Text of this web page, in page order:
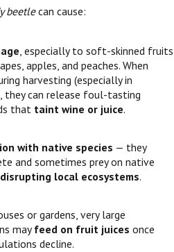
beetlecan cause:
, especially to soft-skinned fruits
apples, and peaches. When
harvesting (especially in
they can release foul-tasting
that taint wine or juice.
with native species — they
and sometimes prey on native
disrupting local ecosystems.
or gardens, very large
may feed on fruit juices once
decline.